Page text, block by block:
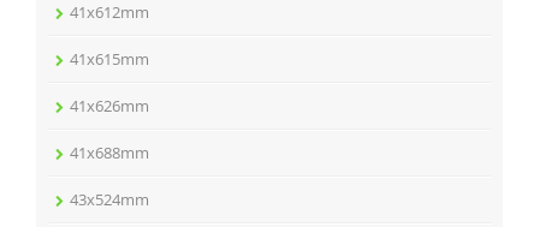
41x612mm
41x615mm
41x626mm
41x688mm
43x524mm